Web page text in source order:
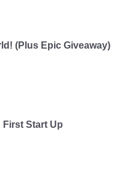
(Plus Epic Giveaway)
First Start Up